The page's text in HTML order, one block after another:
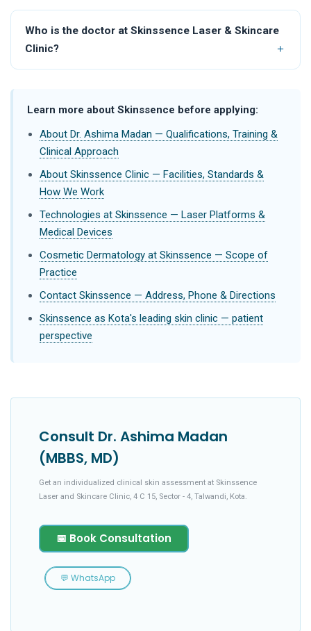
Who is the doctor at Skinssence Laser & Skincare
Clinic?
Learn more about Skinssence before applying:
About Dr. Ashima Madan — Qualifications, Training &
Clinical Approach
About Skinssence Clinic — Facilities, Standards &
How We Work
Technologies at Skinssence — Laser Platforms &
Medical Devices
Cosmetic Dermatology at Skinssence — Scope of
Practice
Contact Skinssence — Address, Phone & Directions
Skinssence as Kota's leading skin clinic — patient
perspective
Consult Dr. Ashima Madan
(MBBS, MD)
Get an individualized clinical skin assessment at Skinssence
Laser and Skincare Clinic, 4 C 15, Sector - 4, Talwandi, Kota.
📅 Book Consultation
💬 WhatsApp